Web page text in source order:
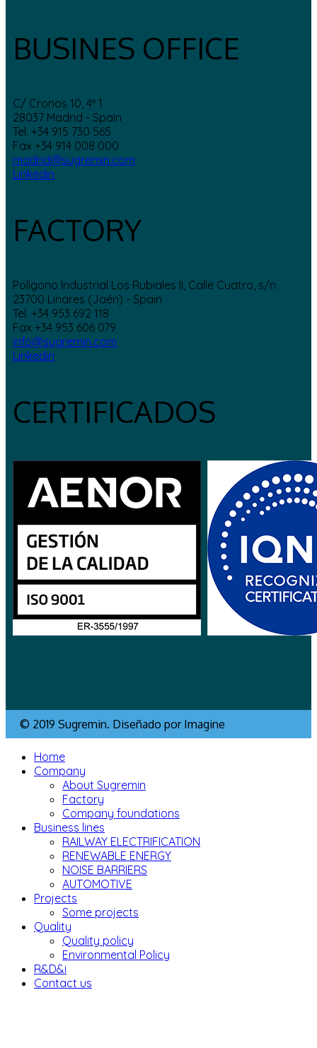
BUSINES OFFICE
C/ Cronos 10, 4º 1
28037 Madrid - Spain
Tel. +34 915 730 565
Fax +34 914 008 000
madrid@sugremin.com
Linkedin
FACTORY
Polígono Industrial Los Rubiales II, Calle Cuatro, s/n
23700 Linares (Jaén) - Spain
Tel. +34 953 692 118
Fax +34 953 606 079
info@sugremin.com
Linkedin
CERTIFICADOS
© 2019 Sugremin. Diseñado por Imagine
Home
Company
About Sugremin
Factory
Company foundations
Business lines
RAILWAY ELECTRIFICATION
RENEWABLE ENERGY
NOISE BARRIERS
AUTOMOTIVE
Projects
Some projects
Quality
Quality policy
Environmental Policy
R&D&i
Contact us